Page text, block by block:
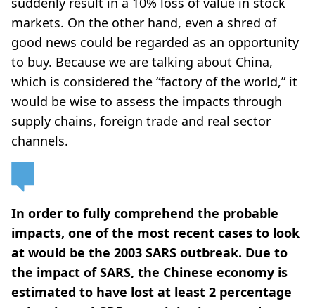
markets. On the other hand, even a shred of
good news could be regarded as an opportunity
to buy. Because we are talking about China,
which is considered the “factory of the world,” it
would be wise to assess the impacts through
supply chains, foreign trade and real sector
channels.
In order to fully comprehend the probable
impacts, one of the most recent cases to look
at would be the 2003 SARS outbreak. Due to
the impact of SARS, the Chinese economy is
estimated to have lost at least 2 percentage